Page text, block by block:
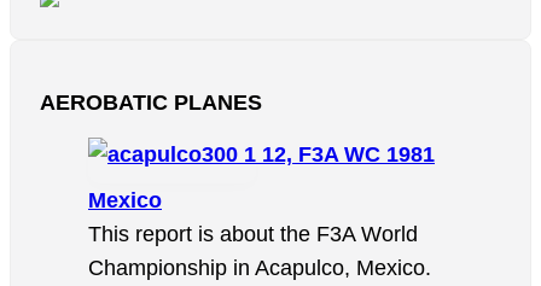
AEROBATIC PLANES
12, F3A WC 1981
Mexico
This report is about the F3A World
Championship in Acapulco, Mexico.